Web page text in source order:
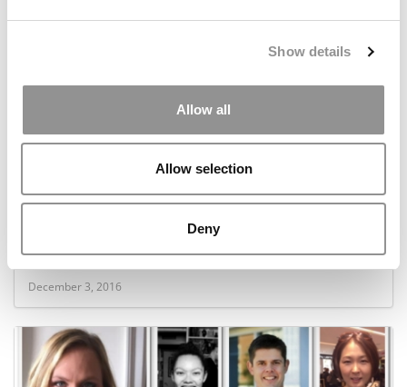
Show details
Allow all
Allow selection
Deny
B-Schools With The Fastest Return on Debt
December 3, 2016